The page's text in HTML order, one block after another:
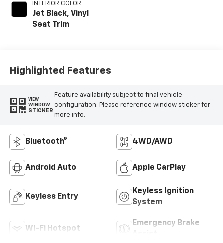
INTERIOR COLOR
Jet Black, Vinyl
Seat Trim
Highlighted Features
VIEW
WINDOW
STICKER
Feature availability subject to final vehicle
configuration. Please reference window sticker for
more info.
Bluetooth® 4WD/AWD
Android Auto Apple CarPlay
Keyless Entry
Keyless Ignition
System
Wi-Fi Hotspot
Emergency Brake